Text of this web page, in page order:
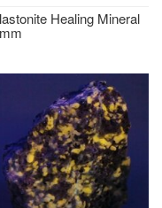
Healing Mineral